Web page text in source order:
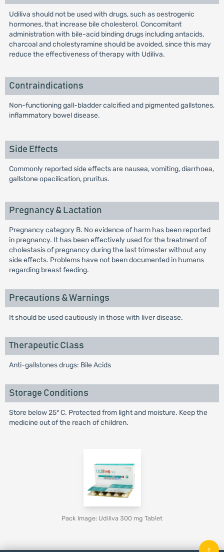
Udiliva should not be used with drugs, such as oestrogenic
hormones, that increase bile cholesterol. Concomitant
administration with bile-acid binding drugs including antacids,
charcoal and cholestyramine should be avoided, since this may
reduce the effectiveness of therapy with Udiliva.
Contraindications
Non-functioning gall-bladder calcified and pigmented gallstones,
inflammatory bowel disease.
Side Effects
Commonly reported side effects are nausea, vomiting, diarrhoea,
gallstone opacilication, pruritus.
Pregnancy & Lactation
Pregnancy category B. No evidence of harm has been reported
in pregnancy. It has been effectively used for the treatment of
cholestasis of pregnancy during the last trimester without any
side effects. Problems have not been documented in humans
regarding breast feeding.
Precautions & Warnings
It should be used cautiously in those with liver disease.
Therapeutic Class
Anti-gallstones drugs: Bile Acids
Storage Conditions
Store below 25° C. Protected from light and moisture. Keep the
medicine out of the reach of children.
Pack Image: Udiliva 300 mg Tablet